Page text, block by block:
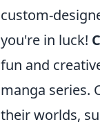
custom-
you're in luck!
fun and
manga series.
their worlds,